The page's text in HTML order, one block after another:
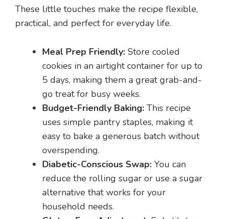
These little touches make the recipe flexible,
practical, and perfect for everyday life.
Meal Prep Friendly: Store cooled
cookies in an airtight container for up to
5 days, making them a great grab-and-
go treat for busy weeks.
Budget-Friendly Baking: This recipe
uses simple pantry staples, making it
easy to bake a generous batch without
overspending.
Diabetic-Conscious Swap: You can
reduce the rolling sugar or use a sugar
alternative that works for your
household needs.